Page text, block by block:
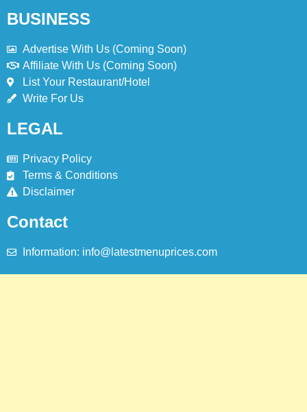
BUSINESS
Advertise With Us (Coming Soon)
Affiliate With Us (Coming Soon)
List Your Restaurant/Hotel
Write For Us
LEGAL
Privacy Policy
Terms & Conditions
Disclaimer
Contact
Information: info@latestmenuprices.com